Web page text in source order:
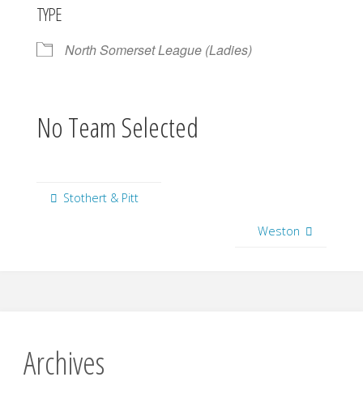
TYPE
North Somerset League (Ladies)
No Team Selected
Stothert & Pitt
Weston
Archives